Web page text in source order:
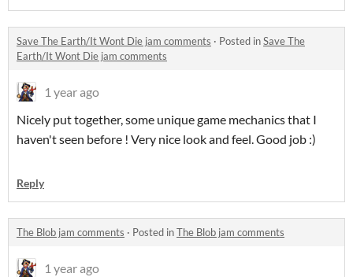
Save The Earth/It Wont Die jam comments · Posted inSave The
Earth/It Wont Die jam comments
1 year ago
Nicely put together, some unique game mechanics that I
haven't seen before ! Very nice look and feel. Good job :)
Reply
The Blob jam comments · Posted inThe Blob jam comments
1 year ago